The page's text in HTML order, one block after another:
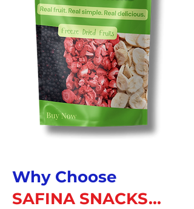
Why Choose
SAFINA SNACKS...